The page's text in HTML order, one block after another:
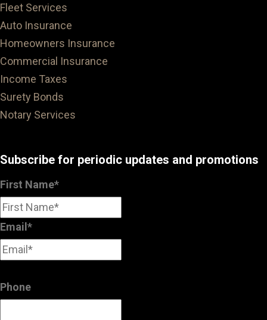
Fleet Services
Auto Insurance
Homeowners Insurance
Commercial Insurance
Income Taxes
Surety Bonds
Notary Services
Subscribe for periodic updates and promotions
First Name*
Email *
Phone